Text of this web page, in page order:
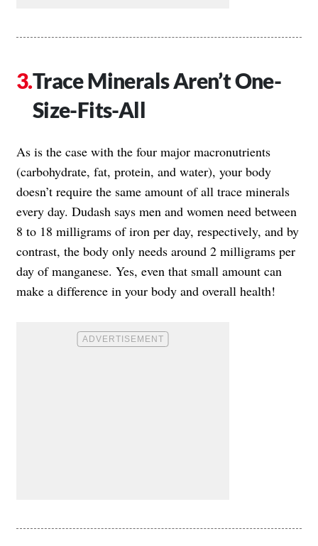
Trace Minerals Aren’t One-
Size-Fits-All
As is the case with the four major macronutrients
(carbohydrate, fat, protein, and water), your body
doesn’t require the same amount of all trace minerals
every day. Dudash says men and women need between
8 to 18 milligrams of iron per day, respectively, and by
contrast, the body only needs around 2 milligrams per
day of manganese. Yes, even that small amount can
make a difference in your body and overall health!